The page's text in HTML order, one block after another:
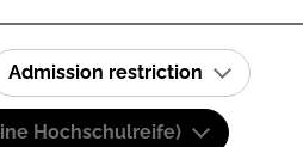
Admission restriction
Hochschulreife)